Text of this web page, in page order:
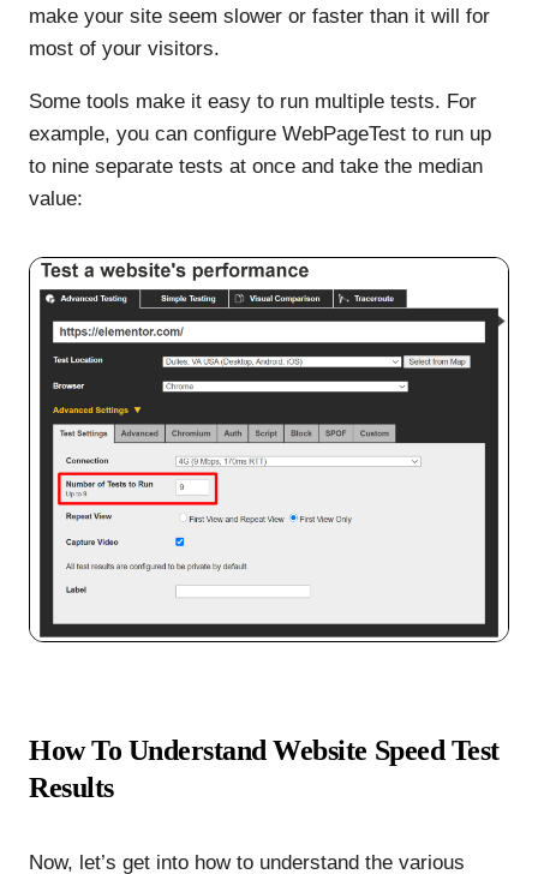
make your site seem slower or faster than it will for
most of your visitors.
Some tools make it easy to run multiple tests. For
example, you can configure WebPageTest to run up
to nine separate tests at once and take the median
value:
How To Understand Website Speed Test
Results
Now, let’s get into how to understand the various